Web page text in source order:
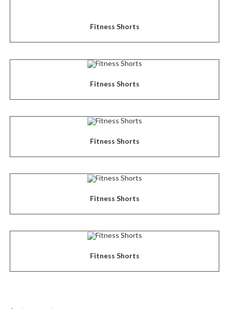
Fitness Shorts
Fitness Shorts
Fitness Shorts
Fitness Shorts
Fitness Shorts